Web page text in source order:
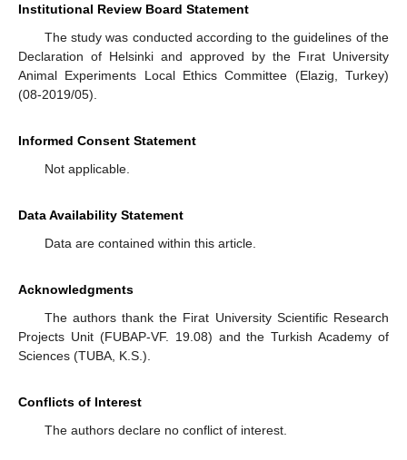
Institutional Review Board Statement
The study was conducted according to the guidelines of the
Declaration of Helsinki and approved by the Fırat University
Animal Experiments Local Ethics Committee (Elazig, Turkey)
(08-2019/05).
Informed Consent Statement
Not applicable.
Data Availability Statement
Data are contained within this article.
Acknowledgments
The authors thank the Firat University Scientific Research
Projects Unit (FUBAP-VF. 19.08) and the Turkish Academy of
Sciences (TUBA, K.S.).
Conflicts of Interest
The authors declare no conflict of interest.